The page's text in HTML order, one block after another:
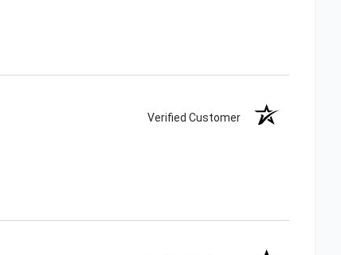
Verified Customer